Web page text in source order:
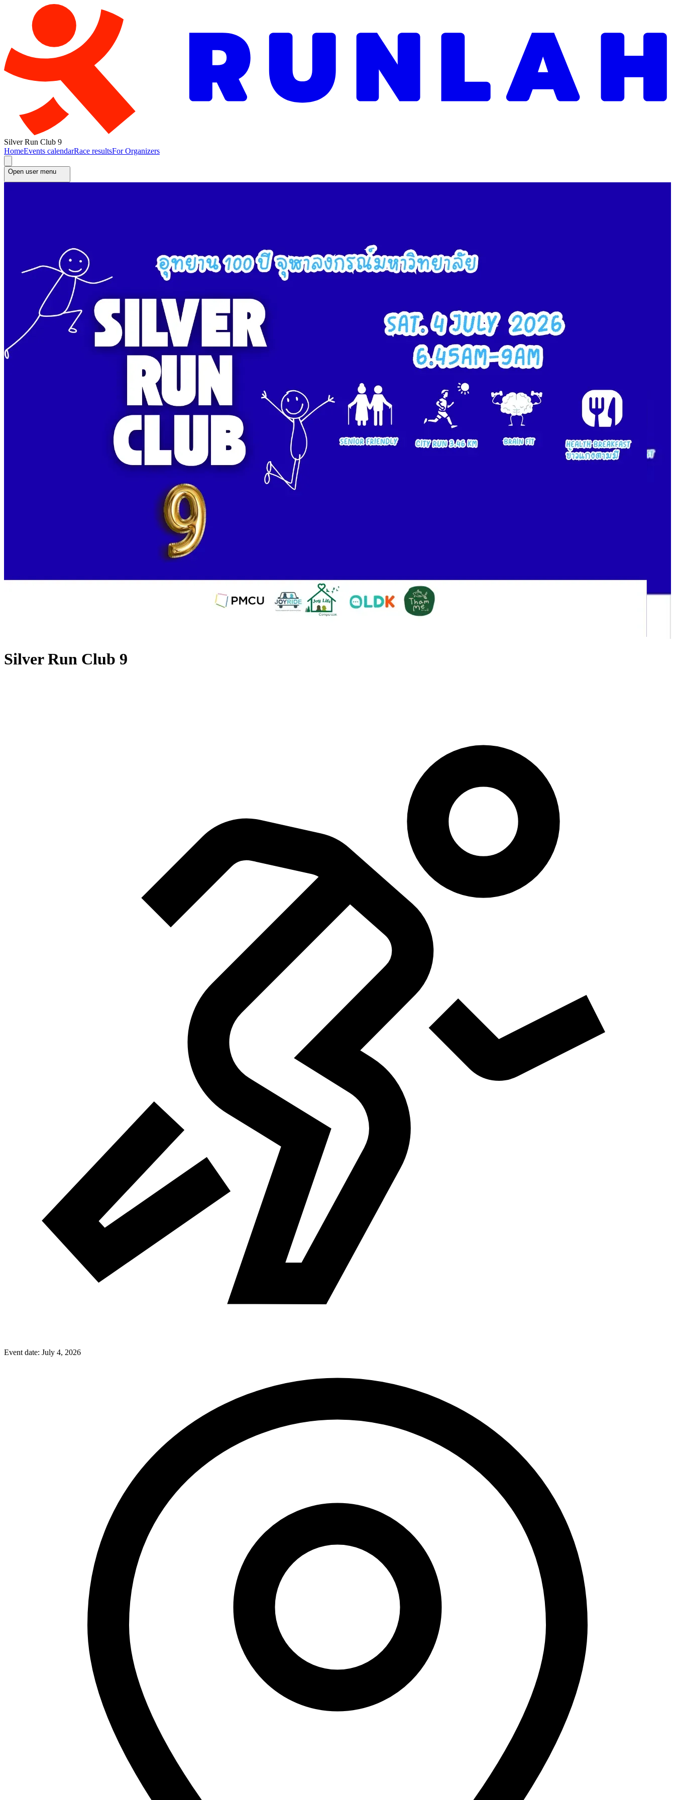
Silver Run Club 9
HomeEvents calendarRace resultsFor Organizers
Open user menu
Silver Run Club 9
Event date: July 4, 2026